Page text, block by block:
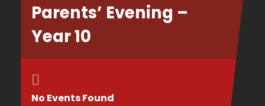
Parents’ Evening –
Year 10
No Events Found